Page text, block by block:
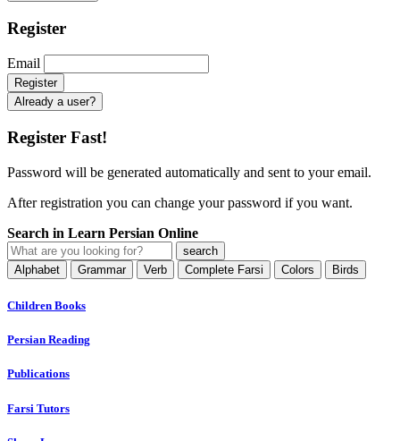
Register
Email
Already a user?
Register Fast!
Password will be generated automatically and sent to your email.
After registration you can change your password if you want.
Search in Learn Persian Online
Alphabet Grammar Verb Complete Farsi Colors Birds
Children Books
Persian Reading
Publications
Farsi Tutors